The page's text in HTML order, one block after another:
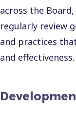
across the
regularly review
and practices
and effectiveness.